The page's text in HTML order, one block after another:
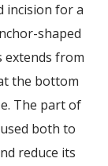
incision for a
shaped
extends from
the bottom
The part of
both to
reduce its